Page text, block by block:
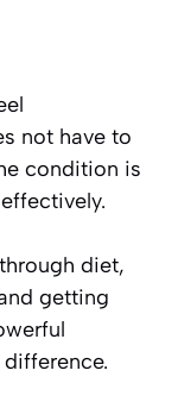
not have to
condition is
diet,
getting